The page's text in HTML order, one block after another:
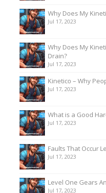
Why Does My
Jul 17, 2023
Why Does My
Drain?
Jul 17, 2023
Kinetico – Why
Jul 17, 2023
What is a Good
Jul 17, 2023
Faults That Occur
Jul 17, 2023
Level One Gears
Jul 17, 2023